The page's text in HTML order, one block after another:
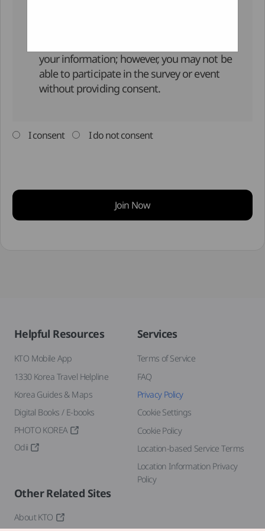
your information; however, you may not be
able to participate in the survey or event
without providing consent.
I consent I do not consent
Join Now
Helpful Resources
KTO Mobile App
1330 Korea Travel Helpline
Korea Guides & Maps
Digital Books / E-books
PHOTO KOREA
Odii
Services
Terms of Service
FAQ
Privacy Policy
Cookie Settings
Cookie Policy
Location-based Service Terms
Location Information Privacy
Policy
Other Related Sites
About KTO